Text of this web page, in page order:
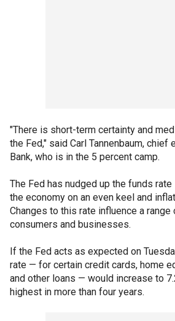
"There is short-term certainty and
the Fed," said Carl Tannenbaum, chief
Bank, who is in the 5 percent camp.
The Fed has nudged up the funds
the economy on an even keel and
Changes to this rate influence a
consumers and businesses.
If the Fed acts as expected on
rate — for certain credit cards, home
and other loans — would increase to
highest in more than four years.